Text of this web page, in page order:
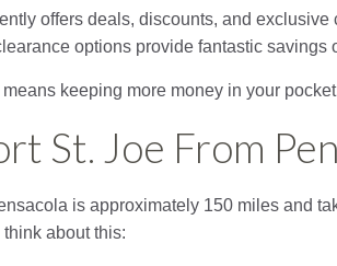
offers deals, discounts, and
options provide fantastic savings
keeping more money in your
St. Joe From
is approximately 150 miles and
about this: